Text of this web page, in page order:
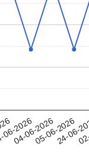
2026
04-06-202605-06-2026
24-06-